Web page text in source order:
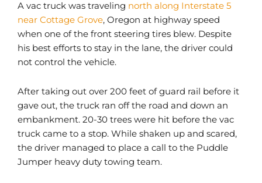
A vac truck was traveling north along Interstate 5
near Cottage Grove, Oregon at highway speed
when one of the front steering tires blew. Despite
his best efforts to stay in the lane, the driver could
not control the vehicle.
After taking out over 200 feet of guard rail before it
gave out, the truck ran off the road and down an
embankment. 20-30 trees were hit before the vac
truck came to a stop. While shaken up and scared,
the driver managed to place a call to the Puddle
Jumper heavy duty towing team.